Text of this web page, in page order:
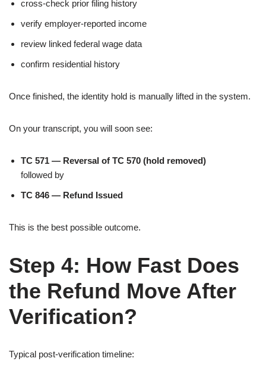
cross-check prior filing history
verify employer-reported income
review linked federal wage data
confirm residential history
Once finished, the identity hold is manually lifted in the system.
On your transcript, you will soon see:
TC 571 — Reversal of TC 570 (hold removed)
followed by
TC 846 — Refund Issued
This is the best possible outcome.
Step 4: How Fast Does
the Refund Move After
Verification?
Typical post-verification timeline: